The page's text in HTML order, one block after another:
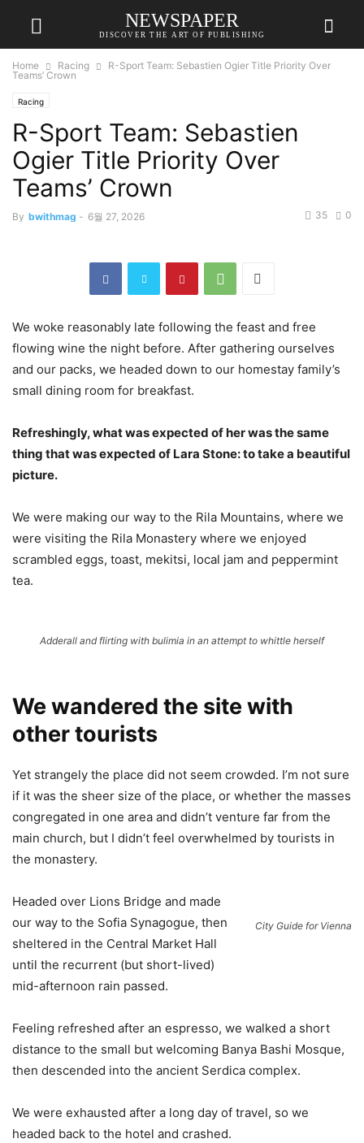
NEWSPAPER
DISCOVER THE ART OF PUBLISHING
Home Racing
R-Sport Team: Sebastien Ogier Title Priority Over
Teams’ Crown
Racing
R-Sport Team: Sebastien
Ogier Title Priority Over
Teams’ Crown
By bwithmag - 6월 27, 2026 0
35
We woke reasonably late following the feast and free
flowing wine the night before. After gathering ourselves
and our packs, we headed down to our homestay family’s
small dining room for breakfast.
Refreshingly, what was expected of her was the same
thing that was expected of Lara Stone: to take a beautiful
picture.
We were making our way to the Rila Mountains, where we
were visiting the Rila Monastery where we enjoyed
scrambled eggs, toast, mekitsi, local jam and peppermint
tea.
Adderall and flirting with bulimia in an attempt to whittle herself
We wandered the site with
other tourists
Yet strangely the place did not seem crowded. I’m not sure
if it was the sheer size of the place, or whether the masses
congregated in one area and didn’t venture far from the
main church, but I didn’t feel overwhelmed by tourists in
the monastery.
City Guide for Vienna
Headed over Lions Bridge and made
our way to the Sofia Synagogue, then
sheltered in the Central Market Hall
until the recurrent (but short-lived)
mid-afternoon rain passed.
Feeling refreshed after an espresso, we walked a short
distance to the small but welcoming Banya Bashi Mosque,
then descended into the ancient Serdica complex.
We were exhausted after a long day of travel, so we
headed back to the hotel and crashed.